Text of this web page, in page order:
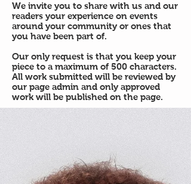
We invite you to share with us and our
readers your experience on events
around your community or ones that
you have been part of.
Our only request is that you keep your
piece to a maximum of 500 characters.
All work submitted will be reviewed by
our page admin and only approved
work will be published on the page.